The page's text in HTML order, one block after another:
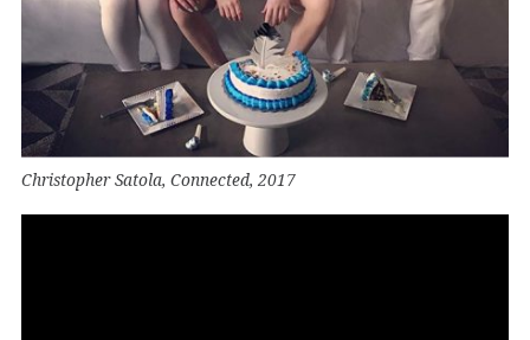
Christopher Satola, Connected, 2017